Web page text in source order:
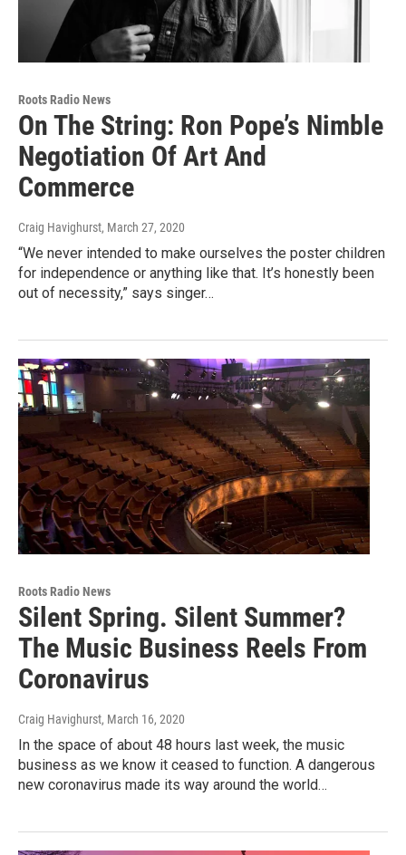
Roots Radio News
On The String: Ron Pope’s Nimble
Negotiation Of Art And
Commerce
Craig Havighurst, March 27, 2020
“We never intended to make ourselves the poster children
for independence or anything like that. It’s honestly been
out of necessity,” says singer…
Roots Radio News
Silent Spring. Silent Summer?
The Music Business Reels From
Coronavirus
Craig Havighurst, March 16, 2020
In the space of about 48 hours last week, the music
business as we know it ceased to function. A dangerous
new coronavirus made its way around the world…